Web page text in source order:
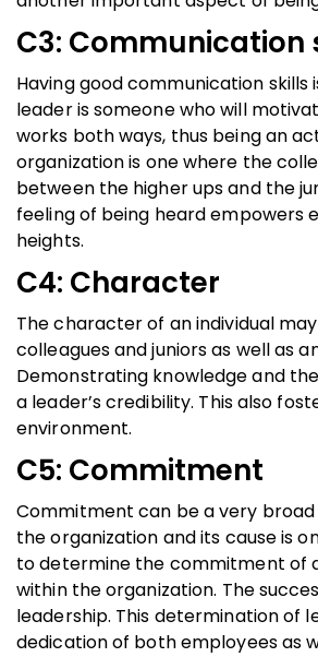
C3: Communication
Having good communication
leader is someone who will
works both ways, thus being an
organization is one where the
between the higher ups and the
feeling of being heard empowers
heights.
C4: Character
The character of an individual
colleagues and juniors as well as
Demonstrating knowledge and
a leader’s credibility. This also
environment.
C5: Commitment
Commitment can be a very
the organization and its cause is
to determine the commitment of
within the organization. The
leadership. This determination of
dedication of both employees as